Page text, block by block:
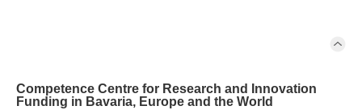
Competence Centre for Research and Innovation
Funding in Bavaria, Europe and the World